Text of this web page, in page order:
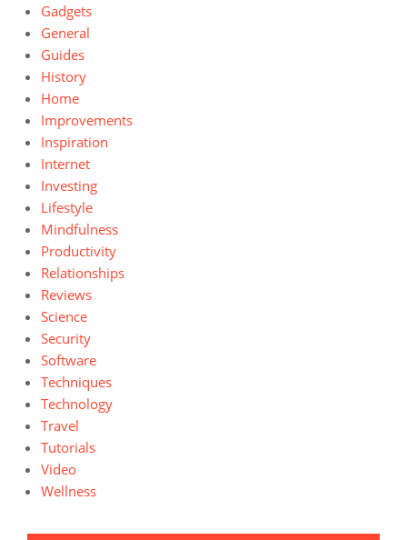
Gadgets
General
Guides
History
Home
Improvements
Inspiration
Internet
Investing
Lifestyle
Mindfulness
Productivity
Relationships
Reviews
Science
Security
Software
Techniques
Technology
Travel
Tutorials
Video
Wellness